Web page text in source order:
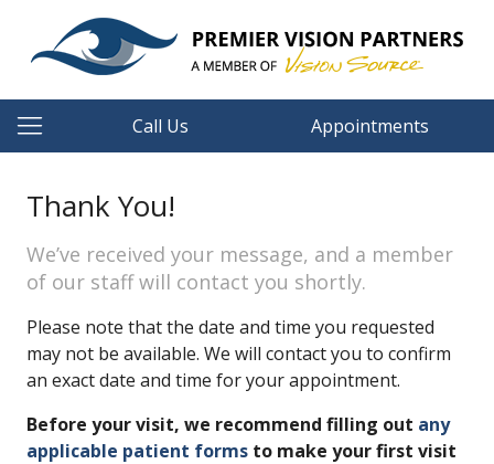
Call Us Appointments
Thank You!
We’ve received your message, and a member
of our staff will contact you shortly.
Please note that the date and time you requested
may not be available. We will contact you to confirm
an exact date and time for your appointment.
Before your visit, we recommend filling out any
applicable patient forms to make your first visit